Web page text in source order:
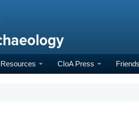
Resources CIoA Press Friends